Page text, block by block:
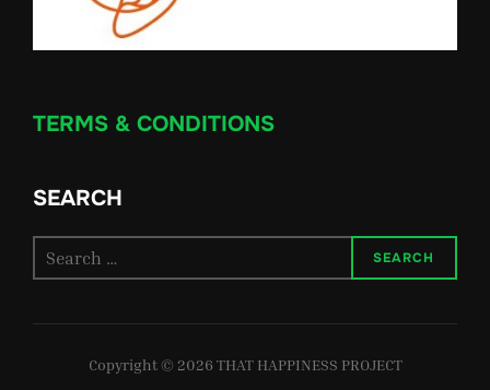
TERMS & CONDITIONS
SEARCH
for:
SEARCH
Copyright © 2026 THAT HAPPINESS PROJECT